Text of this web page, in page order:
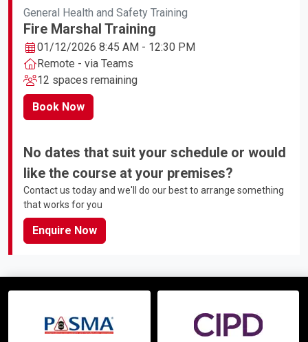
General Health and Safety Training
Fire Marshal Training
01/12/2026 8:45 AM - 12:30 PM
Remote - via Teams
12 spaces remaining
Book Now
No dates that suit your schedule or would
like the course at your premises?
Contact us today and we'll do our best to arrange something
that works for you
Enquire Now